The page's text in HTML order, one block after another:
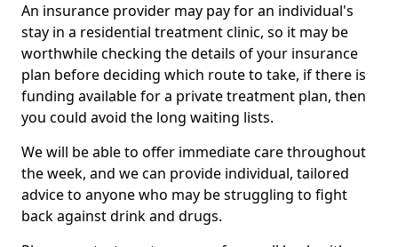
An insurance provider may pay for an individual's
stay in a residential treatment clinic, so it may be
worthwhile checking the details of your insurance
plan before deciding which route to take, if there is
funding available for a private treatment plan, then
you could avoid the long waiting lists.
We will be able to offer immediate care throughout
the week, and we can provide individual, tailored
advice to anyone who may be struggling to fight
back against drink and drugs.